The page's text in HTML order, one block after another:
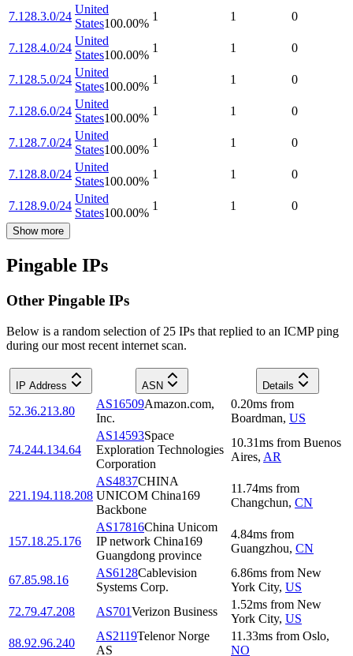
7.128.3.0/24
United
States100.00%
1 1 0
7.128.4.0/24
United
States100.00%
1 1 0
7.128.5.0/24
United
States100.00%
1 1 0
7.128.6.0/24
United
States100.00%
1 1 0
7.128.7.0/24
United
States100.00%
1 1 0
7.128.8.0/24
United
States100.00%
1 1 0
7.128.9.0/24
United
States100.00%
1 1 0
Show more
Pingable IPs
Other Pingable IPs
Below is a random selection of 25 IPs that replied to an ICMP ping
during our most recent internet scan.
IP Address ASN Details
52.36.213.80
AS16509Amazon.com,
Inc.
0.20ms from
Boardman, US
74.244.134.64
AS14593Space
Exploration Technologies
Corporation
10.31ms from Buenos
Aires, AR
221.194.118.208
AS4837CHINA
UNICOM China169
Backbone
11.74ms from
Changchun, CN
157.18.25.176
AS17816China Unicom
IP network China169
Guangdong province
4.84ms from
Guangzhou, CN
67.85.98.16
AS6128Cablevision
Systems Corp.
6.86ms from New
York City, US
72.79.47.208
AS701Verizon Business
1.52ms from New
York City, US
88.92.96.240
AS2119Telenor Norge
AS
11.33ms from Oslo,
NO